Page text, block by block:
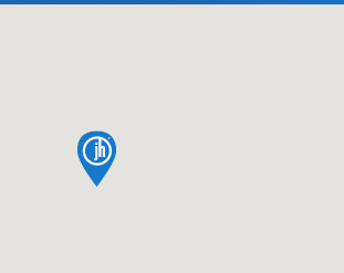
map pin